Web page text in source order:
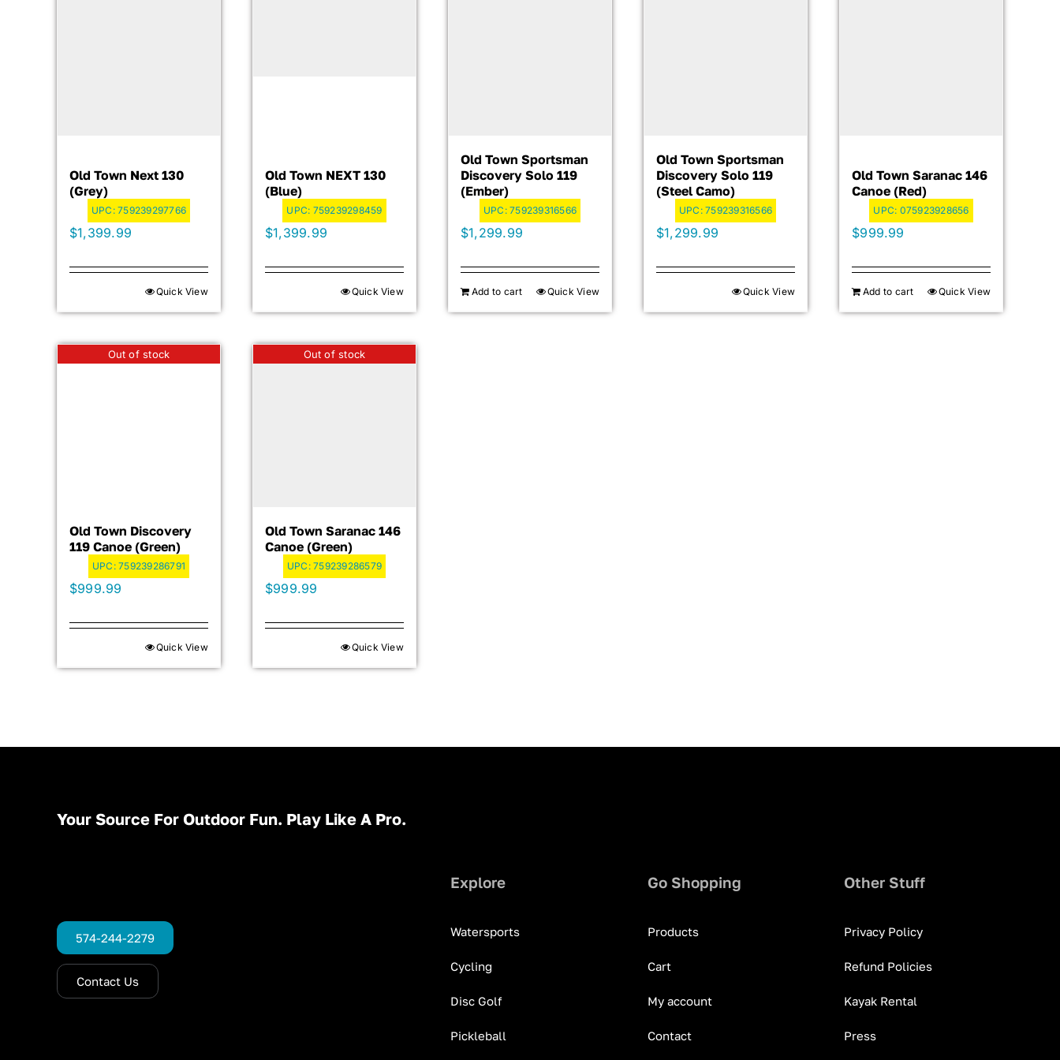
Old Town Next 130
(Grey)
UPC:759239297766
$1,399.99
Quick View
Old Town NEXT 130
(Blue)
UPC: 759239298459
$1,399.99
Quick View
Old Town Sportsman
Discovery Solo 119
(Ember)
UPC:759239316566
$1,299.99
Add to cart Quick View
Old Town Sportsman
Discovery Solo 119
(Steel Camo)
UPC:759239316566
$1,299.99
Quick View
Old Town Saranac 146
Canoe (Red)
UPC: 075923928656
$999.99
Add to cart Quick View
Out of stock
Old Town Discovery
119 Canoe (Green)
UPC:759239286791
$999.99
Quick View
Out of stock
Old Town Saranac 146
Canoe (Green)
UPC:759239286579
$999.99
Quick View
Your Source For Outdoor Fun. Play Like A Pro.
574-244-2279
Contact Us
Explore
Watersports
Cycling
Disc Golf
Pickleball
Go Shopping
Products
Cart
My account
Contact
Other Stuff
Privacy Policy
Refund Policies
Kayak Rental
Press